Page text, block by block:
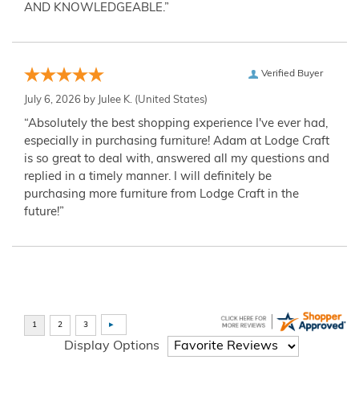
AND KNOWLEDGEABLE.”
Verified Buyer
July 6, 2026 by Julee K. (United States)
“Absolutely the best shopping experience I've ever had,
especially in purchasing furniture! Adam at Lodge Craft
is so great to deal with, answered all my questions and
replied in a timely manner. I will definitely be
purchasing more furniture from Lodge Craft in the
future!”
Display Options